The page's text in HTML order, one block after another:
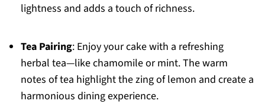
lightness and adds a touch of richness.
Tea Pairing: Enjoy your cake with a refreshing
herbal tea—like chamomile or mint. The warm
notes of tea highlight the zing of lemon and create a
harmonious dining experience.